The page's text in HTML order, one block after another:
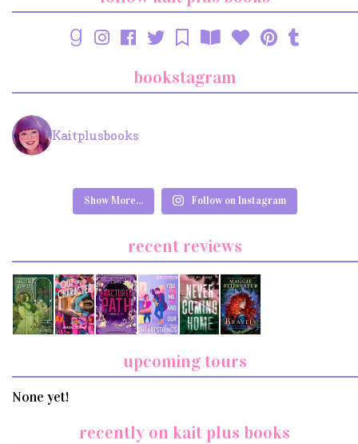
bookstagram
Kaitplusbooks
Show More... Follow on Instagram
recent reviews
upcoming tours
None yet!
recently on kait plus books